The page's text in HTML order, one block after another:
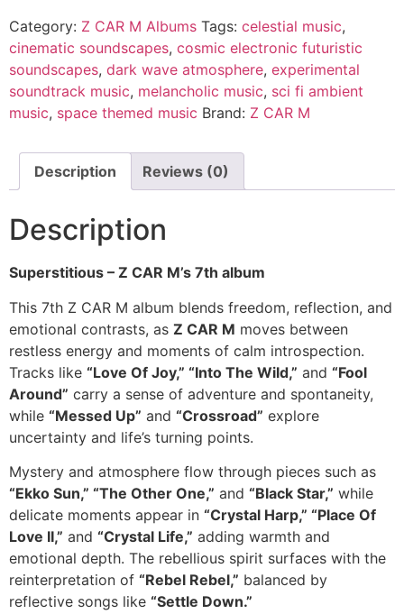
Category: Z CAR M Albums Tags: celestial music,
cinematic soundscapes, cosmic electronic futuristic
soundscapes, dark wave atmosphere, experimental
soundtrack music, melancholic music, sci fi ambient
music, space themed music Brand: Z CAR M
Description Reviews (0)
Description
Superstitious – Z CAR M’s 7th album
This 7th Z CAR M album blends freedom, reflection, and
emotional contrasts, as Z CAR M moves between
restless energy and moments of calm introspection.
Tracks like “Love Of Joy,” “Into The Wild,” and “Fool
Around” carry a sense of adventure and spontaneity,
while “Messed Up” and “Crossroad” explore
uncertainty and life’s turning points.
Mystery and atmosphere flow through pieces such as
“Ekko Sun,” “The Other One,” and “Black Star,” while
delicate moments appear in “Crystal Harp,” “Place Of
Love II,” and “Crystal Life,” adding warmth and
emotional depth. The rebellious spirit surfaces with the
reinterpretation of “Rebel Rebel,” balanced by
reflective songs like “Settle Down.”